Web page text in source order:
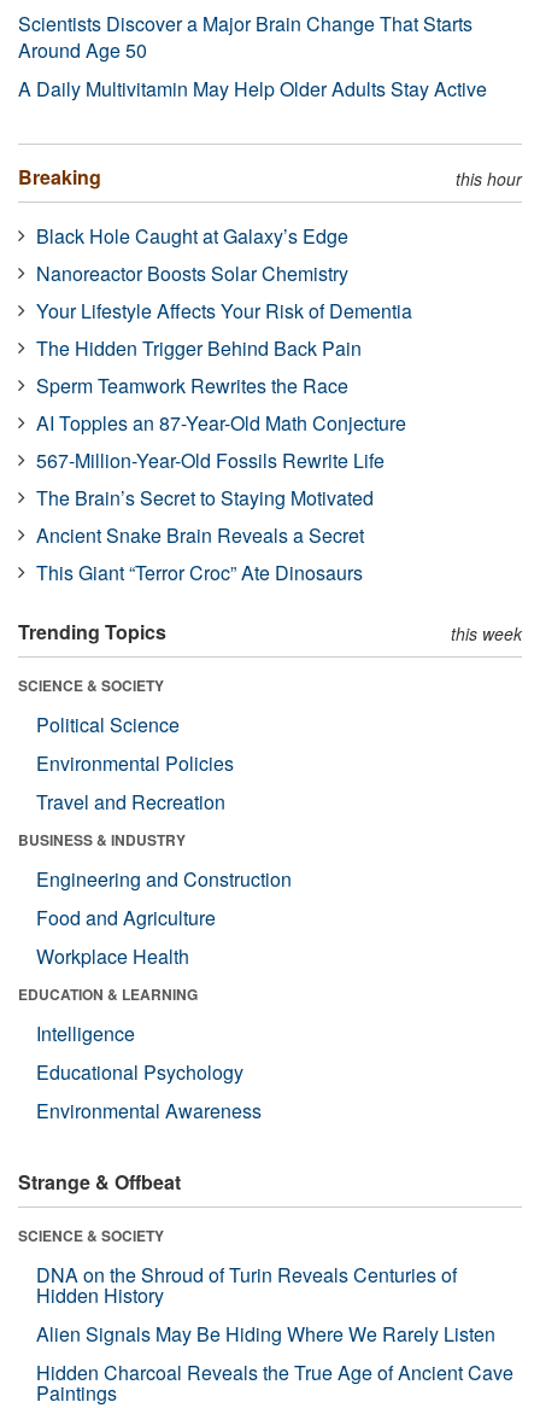
Scientists Discover a Major Brain Change That Starts
Around Age 50
A Daily Multivitamin May Help Older Adults Stay Active
Breaking this hour
Black Hole Caught at Galaxy’s Edge
Nanoreactor Boosts Solar Chemistry
Your Lifestyle Affects Your Risk of Dementia
The Hidden Trigger Behind Back Pain
Sperm Teamwork Rewrites the Race
AI Topples an 87-Year-Old Math Conjecture
567-Million-Year-Old Fossils Rewrite Life
The Brain’s Secret to Staying Motivated
Ancient Snake Brain Reveals a Secret
This Giant “Terror Croc” Ate Dinosaurs
Trending Topics this week
SCIENCE & SOCIETY
Political Science
Environmental Policies
Travel and Recreation
BUSINESS & INDUSTRY
Engineering and Construction
Food and Agriculture
Workplace Health
EDUCATION & LEARNING
Intelligence
Educational Psychology
Environmental Awareness
Strange & Offbeat
SCIENCE & SOCIETY
DNA on the Shroud of Turin Reveals Centuries of
Hidden History
Alien Signals May Be Hiding Where We Rarely Listen
Hidden Charcoal Reveals the True Age of Ancient Cave
Paintings